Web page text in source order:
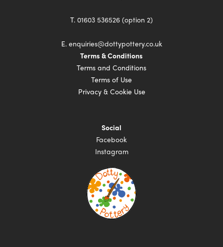
T. 01603 536526 (option 2)
E. enquiries@dottypottery.co.uk
Terms & Conditions
Terms and Conditions
Terms of Use
Privacy & Cookie Use
Social
Facebook
Instagram